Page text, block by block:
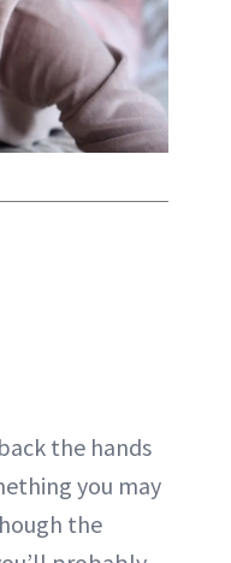
the hands
you may
the